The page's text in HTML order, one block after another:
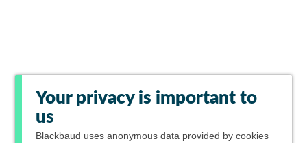
Your privacy is important to
us
Blackbaud uses anonymous data provided by cookies